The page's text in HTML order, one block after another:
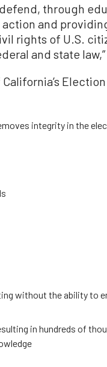
defend, through
and
rights of U.S.
and state law,”
integrity in the
without the ability to
in hundreds of